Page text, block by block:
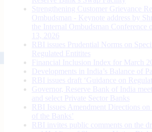
Strengthening Customer Grievance
Ombudsman - Keynote address by
the Internal Ombudsman
13, 2026
RBI issues Prudential Norms on
Regulated Entitites
Financial Inclusion Index for March
Developments in India’s Balance of
RBI issues draft ‘Guidance on
Governor, Reserve Bank of India
and select Private Sector Banks
RBI Issues Amendment Directions
of the Banks’
RBI invites public comments on the